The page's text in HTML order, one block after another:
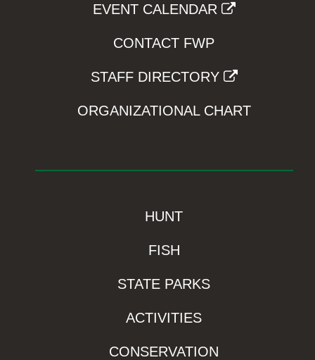
EVENT CALENDAR
CONTACT FWP
STAFF DIRECTORY
ORGANIZATIONAL CHART
HUNT
FISH
STATE PARKS
ACTIVITIES
CONSERVATION